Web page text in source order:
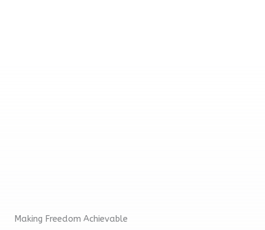
Making Freedom Achievable